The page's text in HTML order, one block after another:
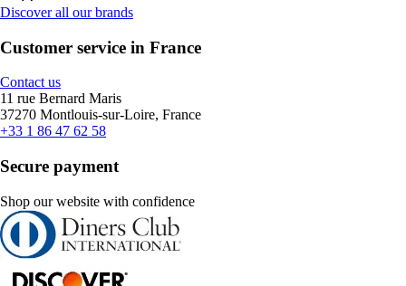
Discover all our brands
Customer service in France
Contact us
11 rue Bernard Maris
37270 Montlouis-sur-Loire, France
+33 1 86 47 62 58
Secure payment
Shop our website with confidence